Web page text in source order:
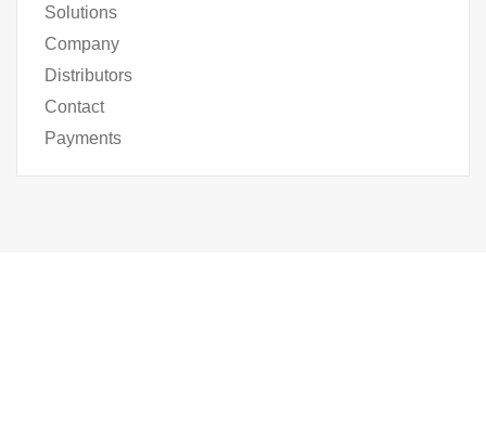
Solutions
Company
Distributors
Contact
Payments